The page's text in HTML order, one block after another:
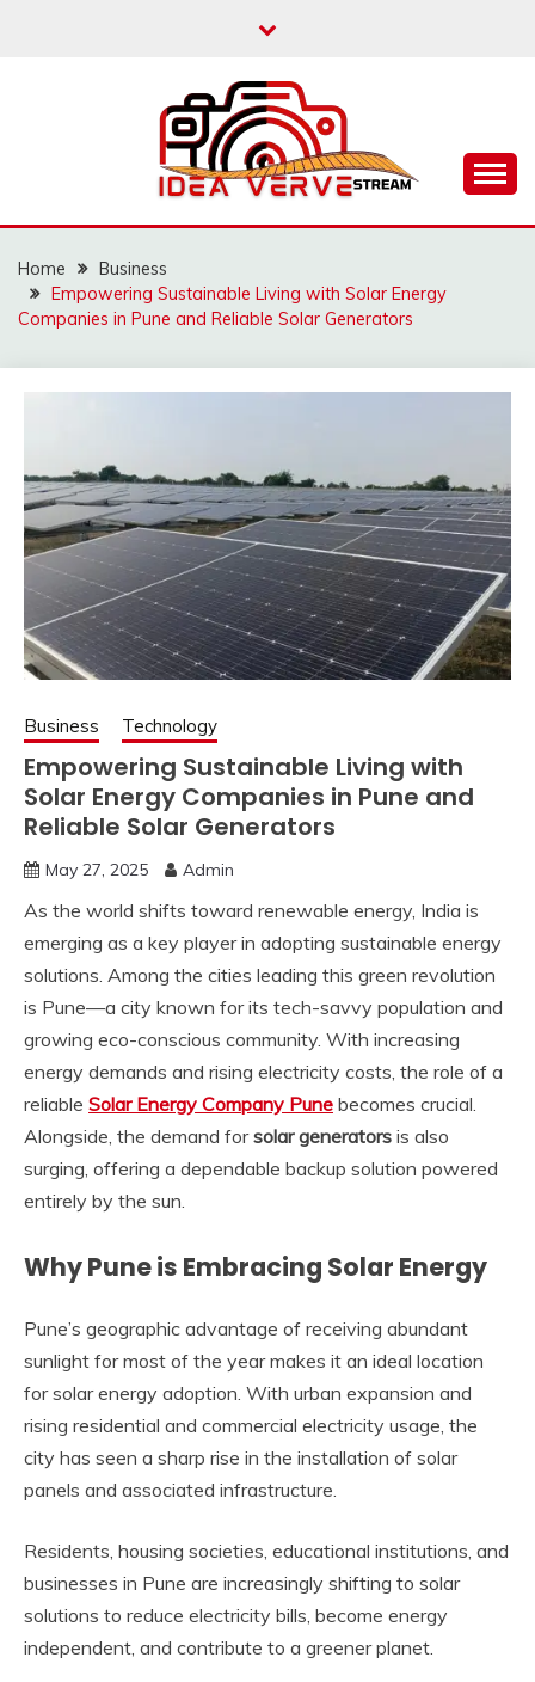
Home
Business
Empowering Sustainable Living with Solar Energy
Companies in Pune and Reliable Solar Generators
Business Technology
Empowering Sustainable Living with
Solar Energy Companies in Pune and
Reliable Solar Generators
May 27, 2025 Admin
As the world shifts toward renewable energy, India is
emerging as a key player in adopting sustainable energy
solutions. Among the cities leading this green revolution
is Pune—a city known for its tech-savvy population and
growing eco-conscious community. With increasing
energy demands and rising electricity costs, the role of a
reliable Solar Energy Company Pune becomes crucial.
Alongside, the demand forsolar generators is also
surging, offering a dependable backup solution powered
entirely by the sun.
Why Pune is Embracing Solar Energy
Pune’s geographic advantage of receiving abundant
sunlight for most of the year makes it an ideal location
for solar energy adoption. With urban expansion and
rising residential and commercial electricity usage, the
city has seen a sharp rise in the installation of solar
panels and associated infrastructure.
Residents, housing societies, educational institutions, and
businesses in Pune are increasingly shifting to solar
solutions to reduce electricity bills, become energy
independent, and contribute to a greener planet.